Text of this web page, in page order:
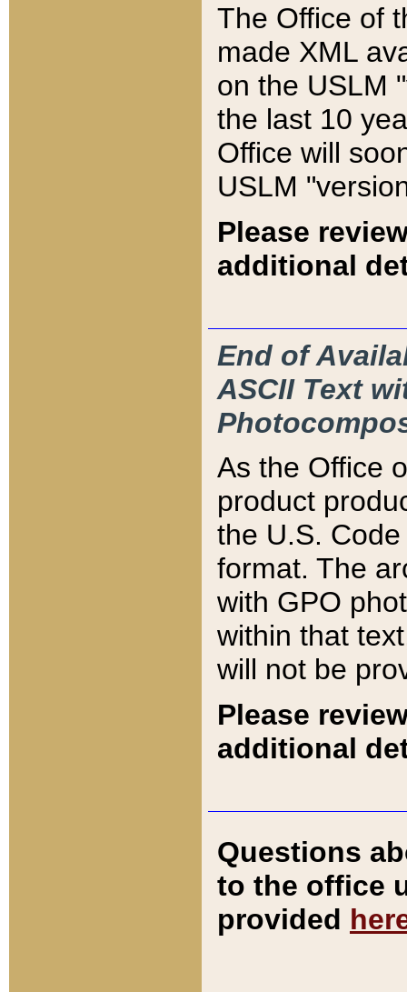
The Office of
made XML
on the USLM
the last 10
Office will
USLM
Please
additional
End of
ASCII Text
As the Office
product
the U.S.
format. The
with GPO
within that
will not be
Please
additional
Questions
to the office
provided